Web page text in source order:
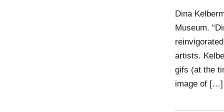
Dina
Museum.
artists.
gifs (at the
image of […]